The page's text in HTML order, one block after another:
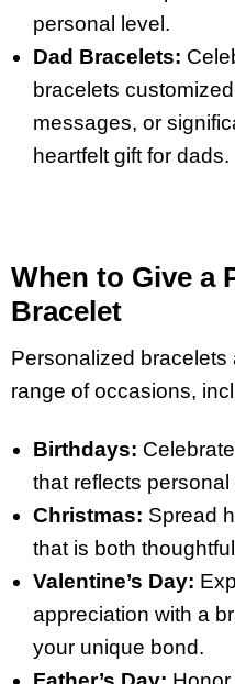
personal level.
Dad Bracelets:
bracelets
messages, or
heartfelt gift for dads.
When to Give a
Bracelet
Personalized bracelets
range of occasions,
Birthdays:
that reflects
Christmas: Spread
that is both
Valentine’s Day:
appreciation with a
your unique bond.